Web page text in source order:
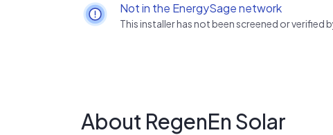
Not in the EnergySage network
This installer has not been screened or verified
About RegenEn Solar